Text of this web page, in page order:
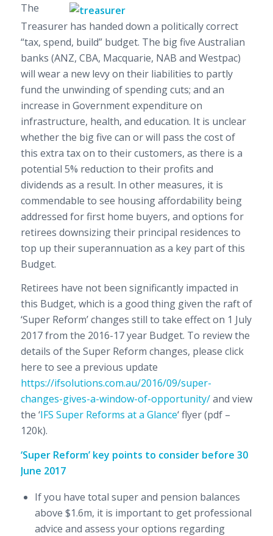
The
Treasurer has handed down a politically correct
“tax, spend, build” budget. The big five Australian
banks (ANZ, CBA, Macquarie, NAB and Westpac)
will wear a new levy on their liabilities to partly
fund the unwinding of spending cuts; and an
increase in Government expenditure on
infrastructure, health, and education. It is unclear
whether the big five can or will pass the cost of
this extra tax on to their customers, as there is a
potential 5% reduction to their profits and
dividends as a result. In other measures, it is
commendable to see housing affordability being
addressed for first home buyers, and options for
retirees downsizing their principal residences to
top up their superannuation as a key part of this
Budget.
Retirees have not been significantly impacted in
this Budget, which is a good thing given the raft of
‘Super Reform’ changes still to take effect on 1 July
2017 from the 2016-17 year Budget. To review the
details of the Super Reform changes, please click
here to see a previous update
https://ifsolutions.com.au/2016/09/super-
changes-gives-a-window-of-opportunity/and view
the ‘IFS Super Reforms at a Glance‘ flyer (pdf –
120k).
‘Super Reform’ key points to consider before 30
June 2017
If you have total super and pension balances
above $1.6m, it is important to get professional
advice and assess your options regarding